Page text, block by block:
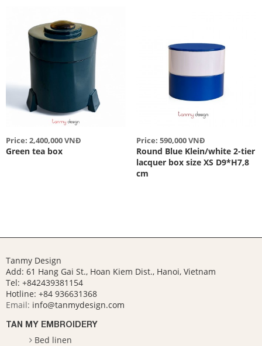
Price: 2,400,000 VNĐ
Green tea box
Price: 590,000 VNĐ
Round Blue Klein/white 2-tier
lacquer box size XS D9*H7,8
cm
Tanmy Design
Add: 61 Hang Gai St., Hoan Kiem Dist., Hanoi, Vietnam
Tel: +842439381154
Hotline: +84 936631368
Email: info@tanmydesign.com
TAN MY EMBROIDERY
Bed linen